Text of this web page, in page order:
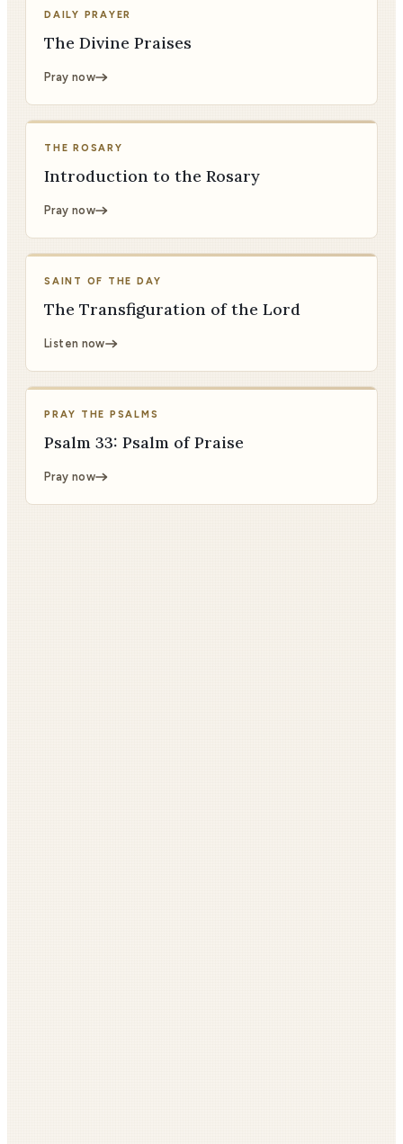
DAILY PRAYER
The Divine Praises
Pray now
THE ROSARY
Introduction to the Rosary
Pray now
SAINT OF THE DAY
The Transfiguration of the Lord
Listen now
PRAY THE PSALMS
Psalm 33: Psalm of Praise
Pray now